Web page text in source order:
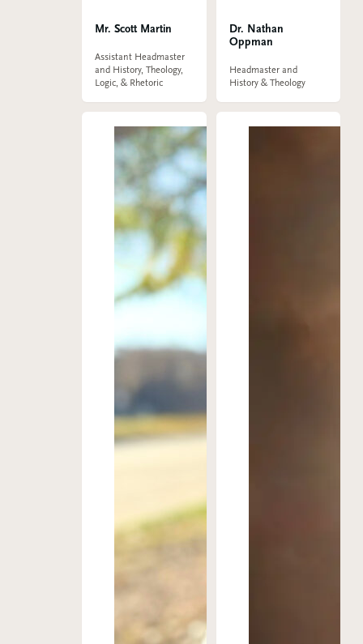
Mr. Scott Martin
Assistant Headmaster
and History, Theology,
Logic, & Rhetoric
Dr. Nathan
Oppman
Headmaster and
History & Theology